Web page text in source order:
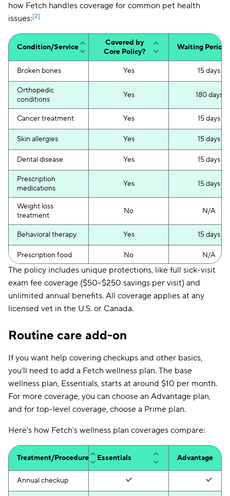
how Fetch handles coverage for common pet health
issues:[2]
Condition/Service
Covered by
Core Policy?
Waiting Period
Broken bones Yes 15 days
Orthopedic
conditions
Yes 180 days
Cancer treatment Yes 15 days
Skin allergies Yes 15 days
Dental disease Yes 15 days
Prescription
medications
Yes 15 days
Weight loss
treatment
No N/A
Behavioral therapy Yes 15 days
Prescription food No N/A
Non-curable pre-
existing conditions
No
existing conditions
Yes
Cosmetic
procedures
No
The policy includes unique protections, like full sick-visit
exam fee coverage ($50–$250 savings per visit) and
unlimited annual benefits. All coverage applies at any
licensed vet in the U.S. or Canada.
Routine care add-on
If you want help covering checkups and other basics,
you’ll need to add a Fetch wellness plan. The base
wellness plan, Essentials, starts at around $10 per month.
For more coverage, you can choose an Advantage plan,
and for top-level coverage, choose a Prime plan.
Here’s how Fetch’s wellness plan coverages compare:
Treatment/Procedure Essentials Advantage
Annual checkup